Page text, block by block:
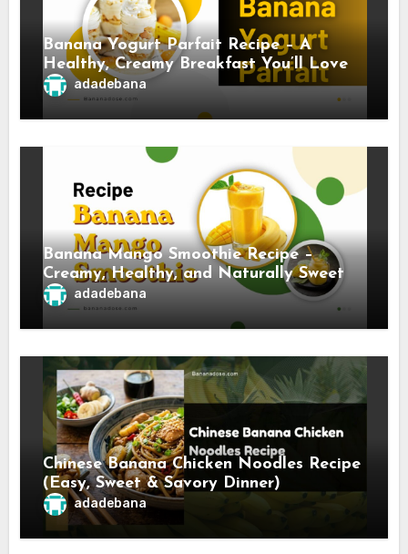
Banana Yogurt Parfait Recipe – A
Healthy, Creamy Breakfast You’ll Love
adadebana
Banana Mango Smoothie Recipe –
Creamy, Healthy, and Naturally Sweet
adadebana
Chinese Banana Chicken Noodles Recipe
(Easy, Sweet & Savory Dinner)
adadebana